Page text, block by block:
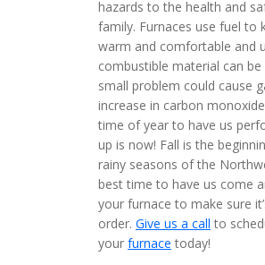
hazards to the health and
family. Furnaces use fuel to
warm and comfortable and
combustible material can be
small problem could cause
increase in carbon
time of year to have us
up is now! Fall is the
rainy seasons of the
best time to have us come
your furnace to make sure
order. Give us a call to
your furnace today!